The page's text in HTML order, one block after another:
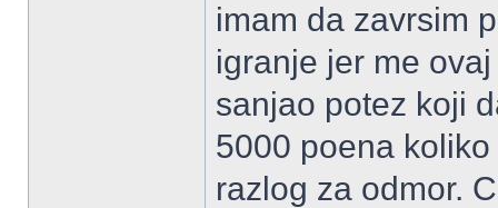
imam da zavrsim
igranje jer me
sanjao potez koji
5000 poena
razlog za odmor.